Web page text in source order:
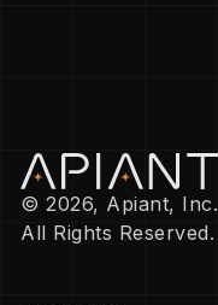
© 2026, Apiant, Inc.
All Rights Reserved.